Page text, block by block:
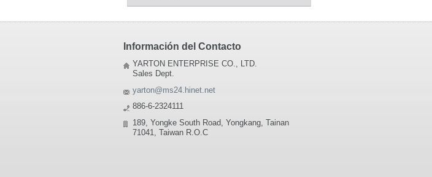
Información del Contacto
YARTON ENTERPRISE CO., LTD.
Sales Dept.
yarton@ms24.hinet.net
886-6-2324111
189, Yongke South Road, Yongkang, Tainan
71041, Taiwan R.O.C